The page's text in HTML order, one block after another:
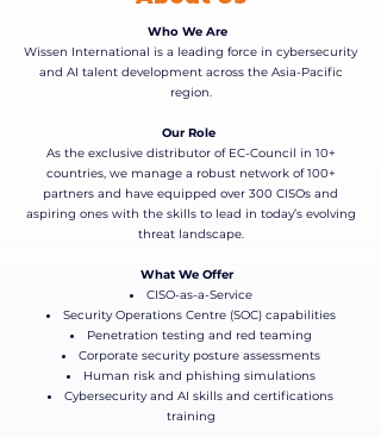
Who We Are
Wissen International is a leading force in cybersecurity
and AI talent development across the Asia-Pacific
region.
Our Role
As the exclusive distributor of EC-Council in 10+
countries, we manage a robust network of 100+
partners and have equipped over 300 CISOs and
aspiring ones with the skills to lead in today’s evolving
threat landscape.
What We Offer
CISO-as-a-Service
Security Operations Centre (SOC) capabilities
Penetration testing and red teaming
Corporate security posture assessments
Human risk and phishing simulations
Cybersecurity and AI skills and certifications
training​